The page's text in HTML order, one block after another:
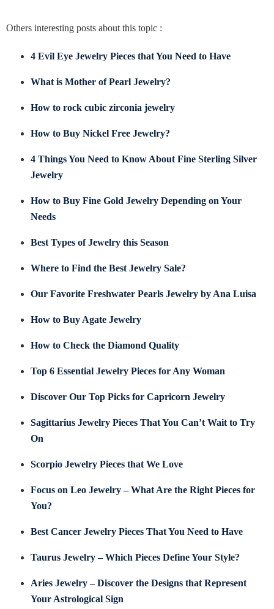
Others interesting posts about this topic :
4 Evil Eye Jewelry Pieces that You Need to Have
What is Mother of Pearl Jewelry?
How to rock cubic zirconia jewelry
How to Buy Nickel Free Jewelry?
4 Things You Need to Know About Fine Sterling Silver
Jewelry
How to Buy Fine Gold Jewelry Depending on Your
Needs
Best Types of Jewelry this Season
Where to Find the Best Jewelry Sale?
Our Favorite Freshwater Pearls Jewelry by Ana Luisa
How to Buy Agate Jewelry
How to Check the Diamond Quality
Top 6 Essential Jewelry Pieces for Any Woman
Discover Our Top Picks for Capricorn Jewelry
Sagittarius Jewelry Pieces That You Can’t Wait to Try
On
Scorpio Jewelry Pieces that We Love
Focus on Leo Jewelry – What Are the Right Pieces for
You?
Best Cancer Jewelry Pieces That You Need to Have
Taurus Jewelry – Which Pieces Define Your Style?
Aries Jewelry – Discover the Designs that Represent
Your Astrological Sign